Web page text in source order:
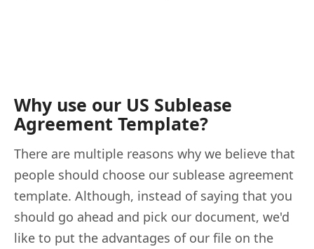
Why use our US Sublease
Agreement Template?
There are multiple reasons why we believe that
people should choose our sublease agreement
template. Although, instead of saying that you
should go ahead and pick our document, we'd
like to put the advantages of our file on the